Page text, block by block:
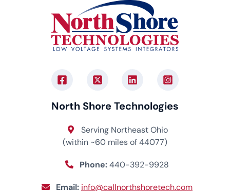
North Shore Technologies
Serving Northeast Ohio
(within ~60 miles of 44077)
Phone:440-392-9928
Email: info@callnorthshoretech.com